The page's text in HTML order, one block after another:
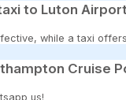
to Luton
while a taxi
Cruise
us!